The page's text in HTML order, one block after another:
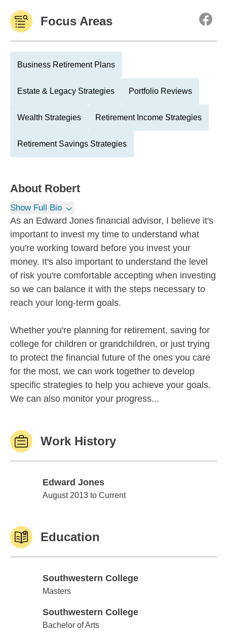
Focus Areas
Business Retirement Plans
Estate & Legacy Strategies Portfolio Reviews
Wealth Strategies Retirement Income Strategies
Retirement Savings Strategies
About Robert
Show Full Bio
As an Edward Jones financial advisor, I believe it's
important to invest my time to understand what
you're working toward before you invest your
money. It's also important to understand the level
of risk you're comfortable accepting when investing
so we can balance it with the steps necessary to
reach your long-term goals.
Whether you're planning for retirement, saving for
college for children or grandchildren, or just trying
to protect the financial future of the ones you care
for the most, we can work together to develop
specific strategies to help you achieve your goals.
We can also monitor your progress...
Work History
Edward Jones
Edward Jones
August 2013 to Current
Education
Southwestern College
Southwestern College
Masters
Southwestern College
Southwestern College
Bachelor of Arts